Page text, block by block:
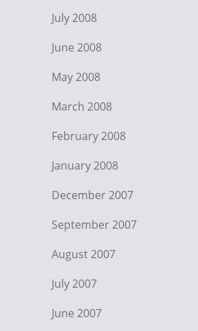
July 2008
June 2008
May 2008
March 2008
February 2008
January 2008
December 2007
September 2007
August 2007
July 2007
June 2007